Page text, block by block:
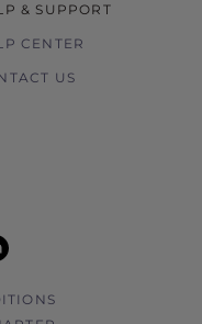
& SUPPORT
CENTER
US